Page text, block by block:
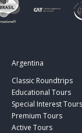
Argentina
Classic Roundtrips
Educational Tours
Special Interest Tours
Premium Tours
Active Tours